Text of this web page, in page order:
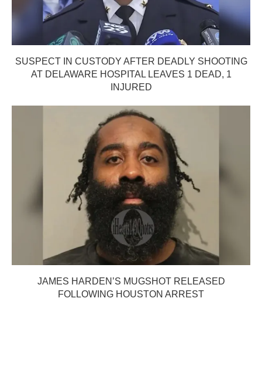
SUSPECT IN CUSTODY AFTER DEADLY SHOOTING
AT DELAWARE HOSPITAL LEAVES 1 DEAD, 1
INJURED
JAMES HARDEN’S MUGSHOT RELEASED
FOLLOWING HOUSTON ARREST